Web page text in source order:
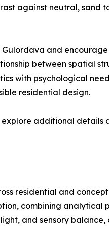
against neutral, sand
and
between spatial
with psychological
residential design.
additional
residential and
combining
and sensory